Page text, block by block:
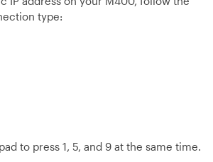
type:
to press 1, 5, and 9 at the same time.